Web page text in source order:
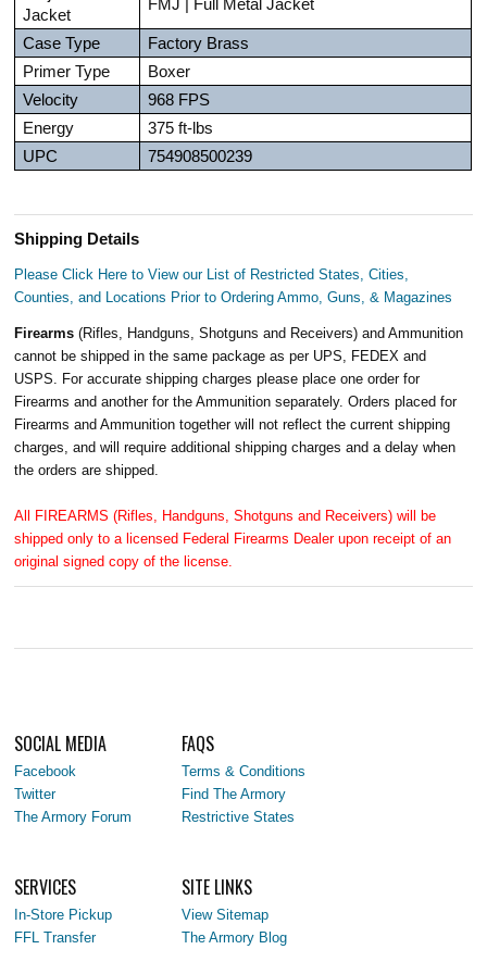
Jacket
FMJ | Full Metal Jacket
Case Type
Factory Brass
Primer Type
Boxer
Velocity
968 FPS
Energy
375 ft-lbs
UPC
754908500239
Shipping Details
Please Click Here to View our List of Restricted States, Cities,
Counties, and Locations Prior to Ordering Ammo, Guns, & Magazines
Firearms(Rifles, Handguns, Shotguns and Receivers) and Ammunition
cannot be shipped in the same package as per UPS, FEDEX and
USPS. For accurate shipping charges please place one order for
Firearms and another for the Ammunition separately. Orders placed for
Firearms and Ammunition together will not reflect the current shipping
charges, and will require additional shipping charges and a delay when
the orders are shipped.
All FIREARMS (Rifles, Handguns, Shotguns and Receivers) will be
shipped only to a licensed Federal Firearms Dealer upon receipt of an
original signed copy of the license.
SOCIAL MEDIA
Facebook
Twitter
The Armory Forum
FAQS
Terms & Conditions
Find The Armory
Restrictive States
SERVICES
In-Store Pickup
FFL Transfer
SITE LINKS
View Sitemap
The Armory Blog